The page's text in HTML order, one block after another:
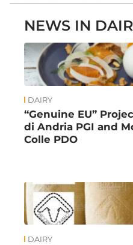
NEWS IN
DAIRY
“Genuine EU”
di Andria PGI and
Colle PDO
DAIRY